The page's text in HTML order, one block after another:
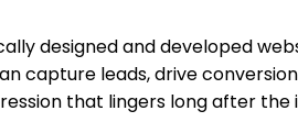
designed and developed
capture leads, drive
that lingers long after the